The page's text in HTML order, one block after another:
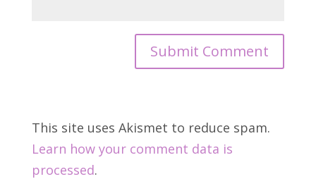
This site uses Akismet to reduce spam.
Learn how your comment data is
processed.